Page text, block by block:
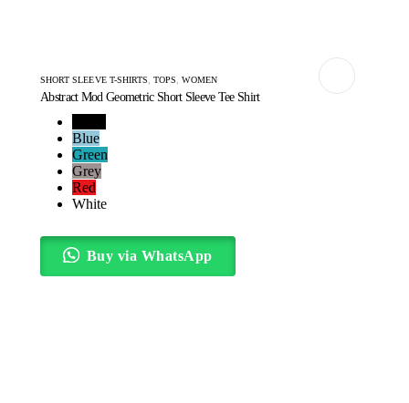
SHORT SLEEVE T-SHIRTS ,TOPS ,WOMEN
Abstract Mod Geometric Short Sleeve Tee Shirt
Blue
Green
Grey
Red
White
Buy via WhatsApp